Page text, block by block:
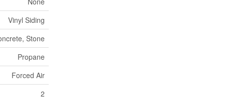
Vinyl Siding
Stone
Propane
Forced Air
2